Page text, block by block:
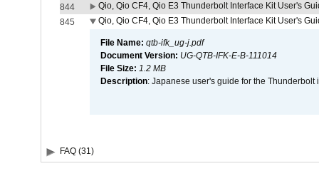
844
Qio, Qio CF4, Qio E3 Thunderbolt Interface Kit User's
845
Qio, Qio CF4, Qio E3 Thunderbolt Interface Kit User's
File Name: qtb-ifk_ug-j.pdf
Document Version: UG-QTB-IFK-E-B-111014
File Size: 1.2 MB
Description: Japanese user's guide for the Thunderbolt
FAQ (31)